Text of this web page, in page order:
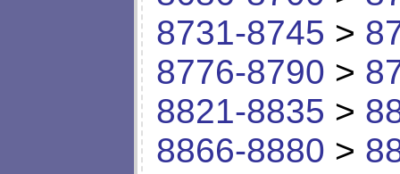
8731-8745 >
8776-8790 >
8821-8835 >
8866-8880 >